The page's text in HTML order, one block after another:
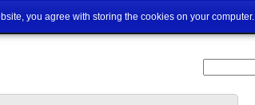
you agree with storing the cookies on your computer.